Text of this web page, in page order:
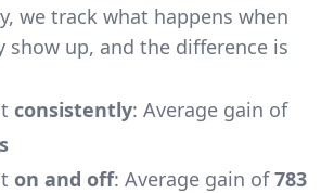
we track what happens when
show up, and the difference is
consistently: Average gain of
on and off: Average gain of783